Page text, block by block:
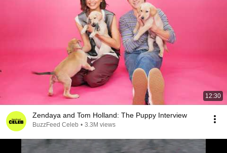
12:30
Zendaya and Tom Holland: The Puppy Interview
BuzzFeed Celeb • 3.3M views